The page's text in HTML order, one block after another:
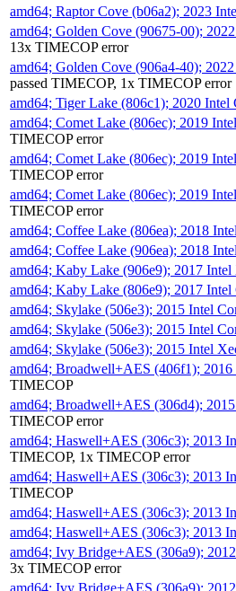
amd64; Raptor Cove (b06a2); 2023
amd64; Golden Cove (90675-00);
13x TIMECOP error
amd64; Golden Cove (906a4-40);
passed TIMECOP, 1x TIMECOP error
amd64; Tiger Lake (806c1); 2020
amd64; Comet Lake (806ec); 2019
TIMECOP error
amd64; Comet Lake (806ec); 2019
TIMECOP error
amd64; Comet Lake (806ec); 2019
TIMECOP error
amd64; Coffee Lake (806ea); 2018
amd64; Coffee Lake (906ea); 2018
amd64; Kaby Lake (906e9); 2017
amd64; Kaby Lake (806e9); 2017
amd64; Skylake (506e3); 2015 Intel
amd64; Skylake (506e3); 2015 Intel
amd64; Skylake (506e3); 2015 Intel
amd64; Broadwell+AES (406f1);
TIMECOP
amd64; Broadwell+AES (306d4);
TIMECOP error
amd64; Haswell+AES (306c3); 2013
TIMECOP, 1x TIMECOP error
amd64; Haswell+AES (306c3); 2013
TIMECOP
amd64; Haswell+AES (306c3); 2013
amd64; Haswell+AES (306c3); 2013
amd64; Ivy Bridge+AES (306a9);
3x TIMECOP error
amd64; Ivy Bridge+AES (306a9);